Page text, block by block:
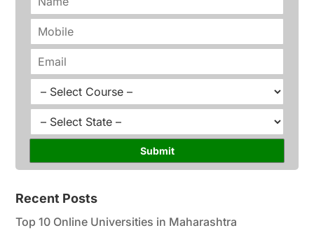
m
*
o
e
m
a
lu
s
*
a
e
Submit
Recent Posts
Top 10 Online Universities in Maharashtra